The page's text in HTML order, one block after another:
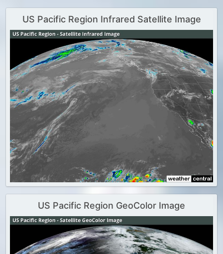
US Pacific Region Infrared Satellite Image
US Pacific Region GeoColor Image